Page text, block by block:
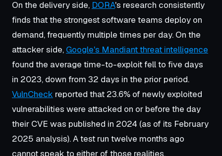
On the delivery side, DORA's research consistently
finds that the strongest software teams deploy on
demand, frequently multiple times per day. On the
attacker side, Google's Mandiant threat intelligence
found the average time-to-exploit fell to five days
in 2023, down from 32 days in the prior period.
VulnCheck reported that 23.6% of newly exploited
vulnerabilities were attacked on or before the day
their CVE was published in 2024 (as of its February
2025 analysis). A test run twelve months ago
cannot speak to either of those realities.